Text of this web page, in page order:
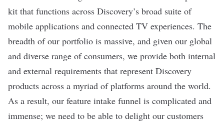
kit that functions across Discovery’s broad suite of
mobile applications and connected TV experiences. The
breadth of our portfolio is massive, and given our global
and diverse range of consumers, we provide both internal
and external requirements that represent Discovery
products across a myriad of platforms around the world.
As a result, our feature intake funnel is complicated and
immense; we need to be able to delight our customers